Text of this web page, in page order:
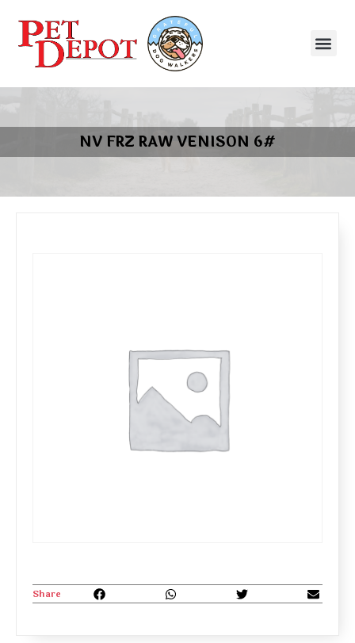
NV FRZ RAW VENISON 6#
Share